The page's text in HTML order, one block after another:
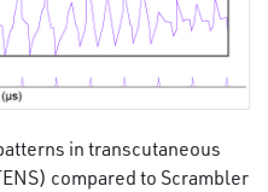
in transcutaneous
compared to Scrambler